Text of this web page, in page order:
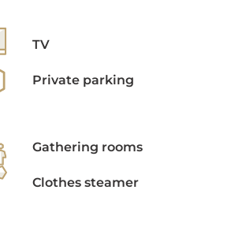
TV
Private parking
Gathering rooms
Clothes steamer